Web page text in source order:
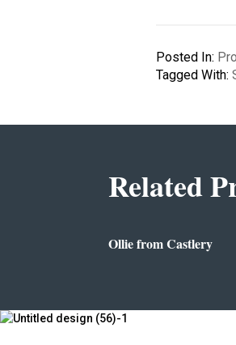
Posted In:
Tagged With:
Related
Ollie from Castlery